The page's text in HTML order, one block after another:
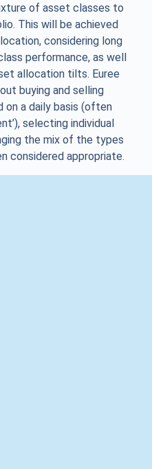
of asset classes to
This will be achieved
considering long
performance, as well
allocation tilts. Euree
buying and selling
on a daily basis (often
selecting individual
the mix of the types
considered appropriate.